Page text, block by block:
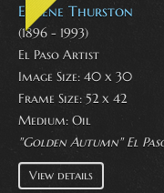
Eugene Thurston
(1896 - 1993)
El Paso Artist
Image Size: 40 x 30
Frame Size: 52 x 42
Medium: Oil
"Golden Autumn" El
View details